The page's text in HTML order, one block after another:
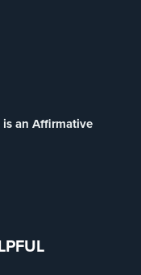
is an Affirmative